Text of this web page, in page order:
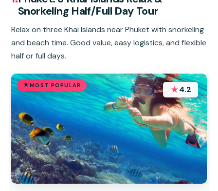
Snorkeling Half/Full Day Tour
Relax on three Khai Islands near Phuket with snorkeling
and beach time. Good value, easy logistics, and flexible
half or full days.
MOST POPULAR ★4.2